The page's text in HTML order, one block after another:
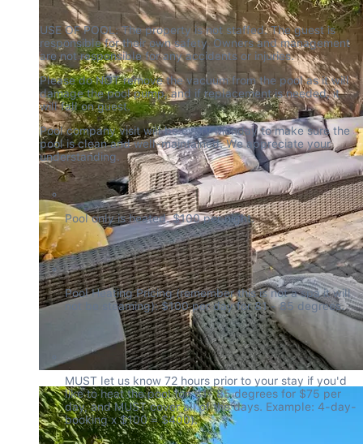
USE OF POOL: The property is not staffed. The guest is
responsible for their own safety. Owners and management
are not responsible for any accidents or injuries.
Please do NOT remove the vacuum from the pool as it will
damage the pool pump, and if replacement is needed, it
will fall on guest.
Pool company visit will be every Monday to make sure the
pool is clean and well-maintained. We appreciate your
understanding.
Pool only is heated. $100 per night.
Pool Heating Pricing (remember this is not a spa it will
not be steaming): $100 per day for 81 - 85 degrees.
MUST let us know 72 hours prior to your stay if you'd
like to heat the pool (on 81- 85 degrees for $75 per
day, and MUST cover all of the days. Example: 4-day-
booking x $100 = $400).